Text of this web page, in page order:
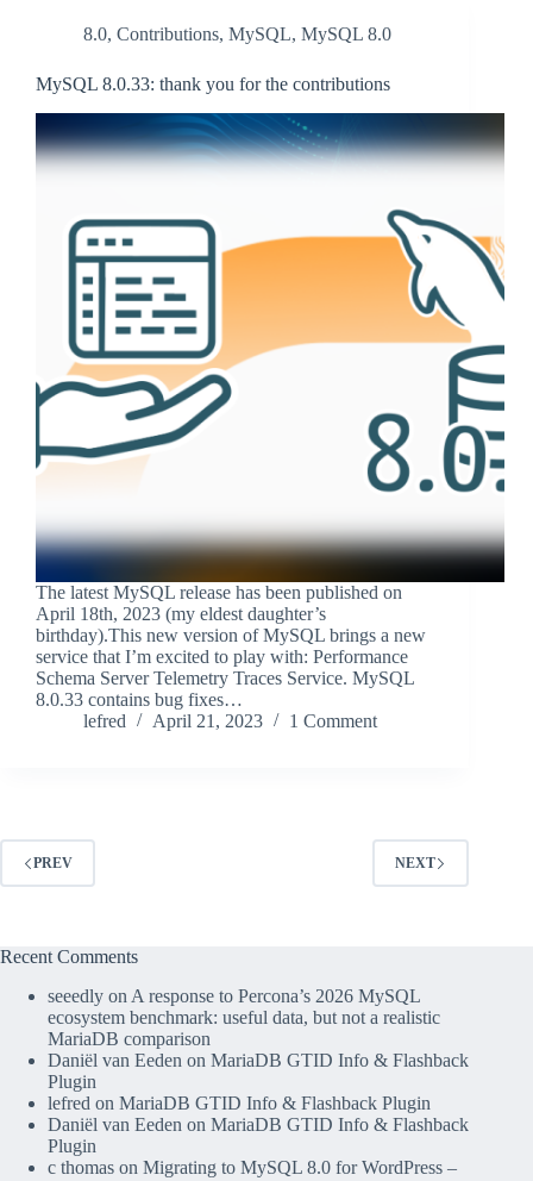
8.0, Contributions, MySQL, MySQL 8.0
MySQL 8.0.33: thank you for the contributions
The latest MySQL release has been published on
April 18th, 2023 (my eldest daughter’s
birthday).This new version of MySQL brings a new
service that I’m excited to play with: Performance
Schema Server Telemetry Traces Service. MySQL
8.0.33 contains bug fixes…
lefred
April 21, 2023 1 Comment
PREV NEXT
Recent Comments
seeedly on A response to Percona’s 2026 MySQL
ecosystem benchmark: useful data, but not a realistic
MariaDB comparison
Daniël van Eeden on MariaDB GTID Info & Flashback
Plugin
lefred on MariaDB GTID Info & Flashback Plugin
Daniël van Eeden on MariaDB GTID Info & Flashback
Plugin
c thomas on Migrating to MySQL 8.0 for WordPress –